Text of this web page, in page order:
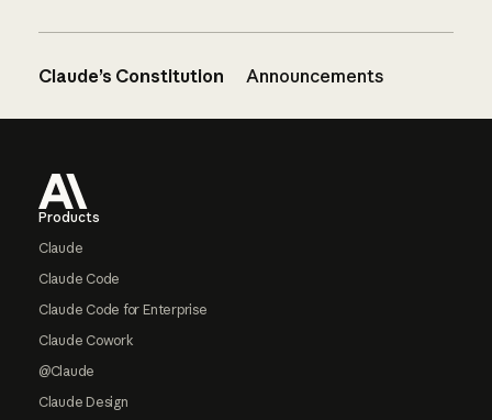
Claude’s Constitution Announcements
Products
Claude
Claude Code
Claude Code for Enterprise
Claude Cowork
@Claude
Claude Design